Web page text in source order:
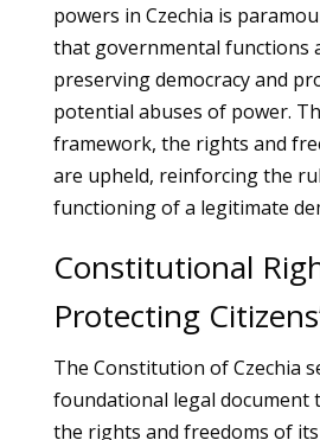
powers in Czechia is
that governmental functions
preserving democracy and
potential abuses of power.
framework, the rights and
are upheld, reinforcing the
functioning of a legitimate
Constitutional
Protecting
The Constitution of Czechia
foundational legal document
the rights and freedoms of